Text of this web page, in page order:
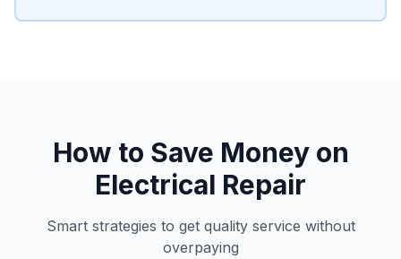
How to Save Money on
Electrical Repair
Smart strategies to get quality service without
overpaying